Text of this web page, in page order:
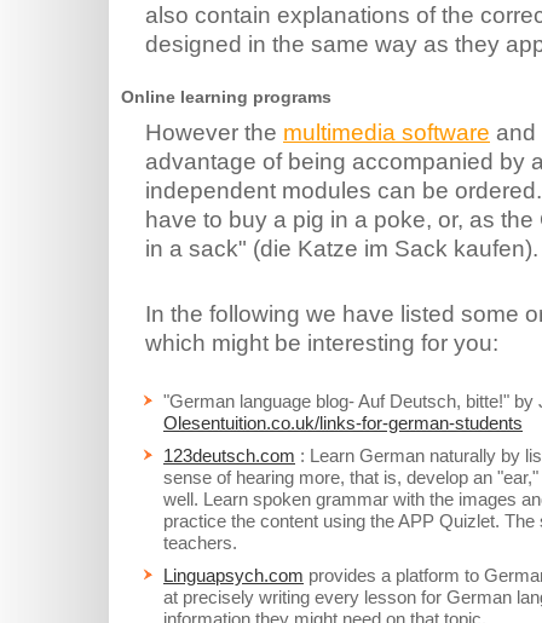
also contain explanations of the
designed in the same way as they
Online learning programs
However the multimedia software and
advantage of being accompanied by
independent modules can be
have to buy a pig in a poke, or, as
in a sack" (die Katze im Sack kaufen).
In the following we have listed some
which might be interesting for you:
"German language blog- Auf Deutsch, bitte!"
Olesentuition.co.uk/links-for-german-students
123deutsch.com : Learn German naturally by
sense of hearing more, that is, develop an
well. Learn spoken grammar with the images
practice the content using the APP Quizlet.
teachers.
Linguapsych.com provides a platform to
at precisely writing every lesson for German